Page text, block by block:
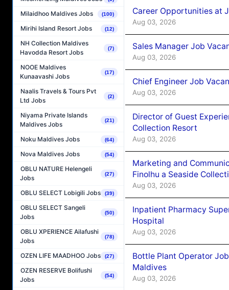
Milaidhoo Maldives Jobs (100)
Mirihi Island Resort Jobs (12)
NH Collection Maldives
Havodda Resort Jobs
(7)
NOOE Maldives
Kunaavashi Jobs
(17)
Naalis Travels & Tours Pvt
Ltd Jobs
(2)
Niyama Private Islands
Maldives Jobs
(21)
Noku Maldives Jobs (64)
Nova Maldives Jobs (54)
OBLU NATURE Helengeli
Jobs
(27)
OBLU SELECT Lobigili Jobs (39)
OBLU SELECT Sangeli
Jobs
(50)
OBLU XPERIENCE Ailafushi
Jobs
(78)
OZEN LIFE MAADHOO Jobs (27)
OZEN RESERVE Bolifushi
Jobs
(54)
Career Opportunities at
Aug 03, 2026
Sales Manager Job
Aug 03, 2026
Chief Engineer Job
Aug 03, 2026
Director of Guest
Collection Resort
Aug 03, 2026
Marketing and
Finolhu a Seaside
Aug 03, 2026
Inpatient Pharmacy
Hospital
Aug 03, 2026
Bottle Plant Operator
Maldives
Aug 03, 2026